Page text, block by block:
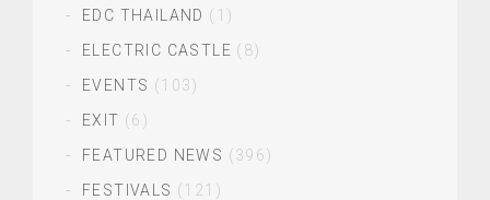
EDC THAILAND (1)
ELECTRIC CASTLE (8)
EVENTS (103)
EXIT (6)
FEATURED NEWS (396)
FESTIVALS (121)